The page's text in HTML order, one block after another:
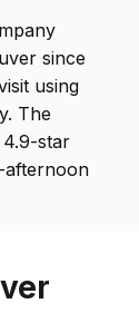
since
using
The
star
afternoon